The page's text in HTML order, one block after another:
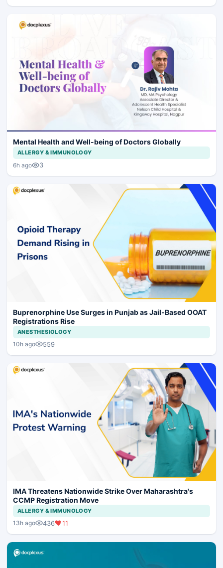
Mental Health and Well-being of Doctors Globally
ALLERGY & IMMUNOLOGY
6h ago 3
Buprenorphine Use Surges in Punjab as Jail-Based OOAT
Registrations Rise
ANESTHESIOLOGY
10h ago 559
IMA Threatens Nationwide Strike Over Maharashtra's
CCMP Registration Move
ALLERGY & IMMUNOLOGY
13h ago 436 11